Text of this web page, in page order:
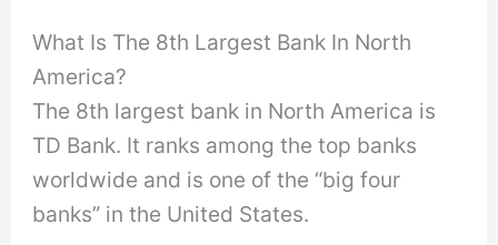
What Is The 8th Largest Bank In North
America?
The 8th largest bank in North America is
TD Bank. It ranks among the top banks
worldwide and is one of the “big four
banks” in the United States.